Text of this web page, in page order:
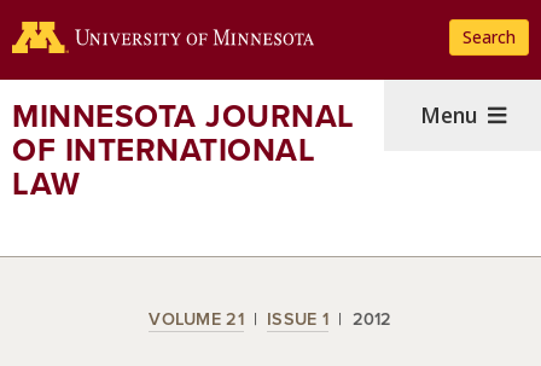
to
content
Search
MINNESOTA JOURNAL
OF INTERNATIONAL
LAW
Menu
VOLUME 21 ISSUE 1 2012